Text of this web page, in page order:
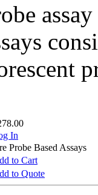
In
Probe Based Assays
to Cart
to Quote